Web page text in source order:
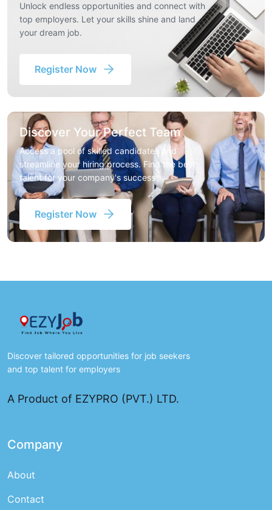
Unlock endless opportunities and connect with
top employers. Let your skills shine and land
your dream job.
Register Now
Discover Your Perfect Team
Access a pool of skilled candidates and
streamline your hiring process. Find the best
talent for your company's success
Register Now
Discover tailored opportunities for job seekers
and top talent for employers
A Product of EZYPRO (PVT.) LTD.
Company
About
Contact